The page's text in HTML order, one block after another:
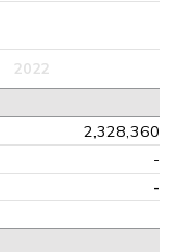
2022
2,328,360
-
-